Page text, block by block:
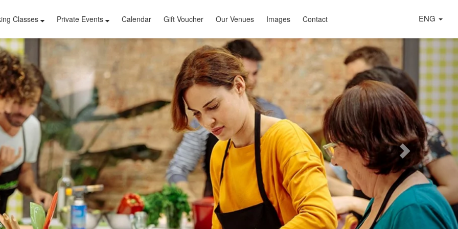
Classes Private Events Calendar Gift Voucher Our Venues Images Contact ENG